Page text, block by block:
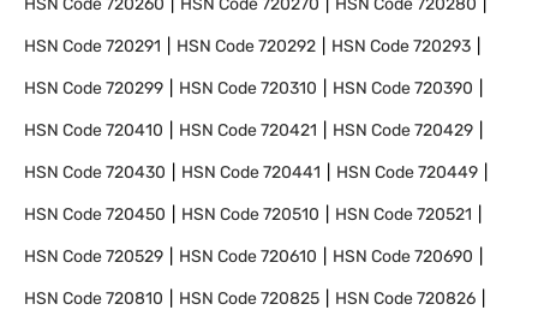
HSN Code720260 HSN Code720270 HSN Code720280
HSN Code720291 HSN Code720292 HSN Code720293
HSN Code720299 HSN Code720310 HSN Code720390
HSN Code720410 HSN Code720421 HSN Code720429
HSN Code720430 HSN Code720441 HSN Code720449
HSN Code720450 HSN Code720510 HSN Code720521
HSN Code720529 HSN Code720610 HSN Code720690
HSN Code720810 HSN Code720825 HSN Code720826